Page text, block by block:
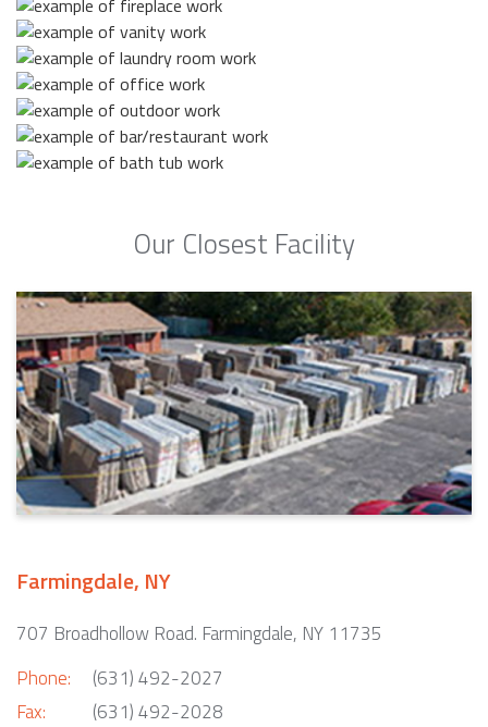
Our Closest Facility
Farmingdale, NY
707 Broadhollow Road. Farmingdale, NY 11735
Phone:
Fax:
(631) 492-2027
(631) 492-2028